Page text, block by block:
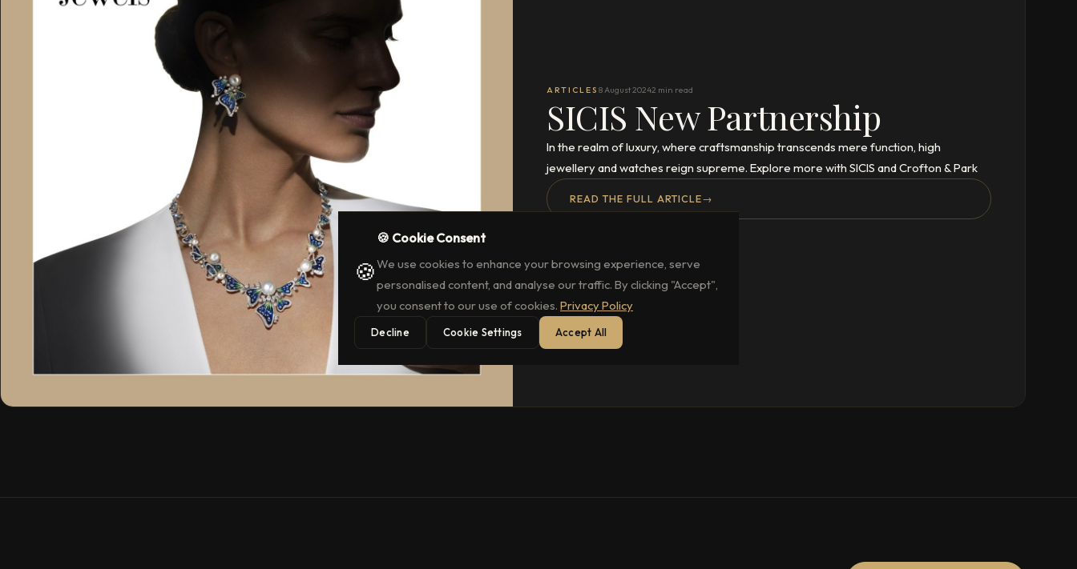
ARTICLES8 August 20242 min read
SICIS New Partnership
In the realm of luxury, where craftsmanship transcends mere function, high
jewellery and watches reign supreme. Explore more with SICIS and Crofton & Park
READ THE FULL ARTICLE→
🍪
🍪 Cookie Consent
We use cookies to enhance your browsing experience, serve
personalised content, and analyse our traffic. By clicking "Accept",
you consent to our use of cookies. Privacy Policy
Decline Cookie Settings Accept All